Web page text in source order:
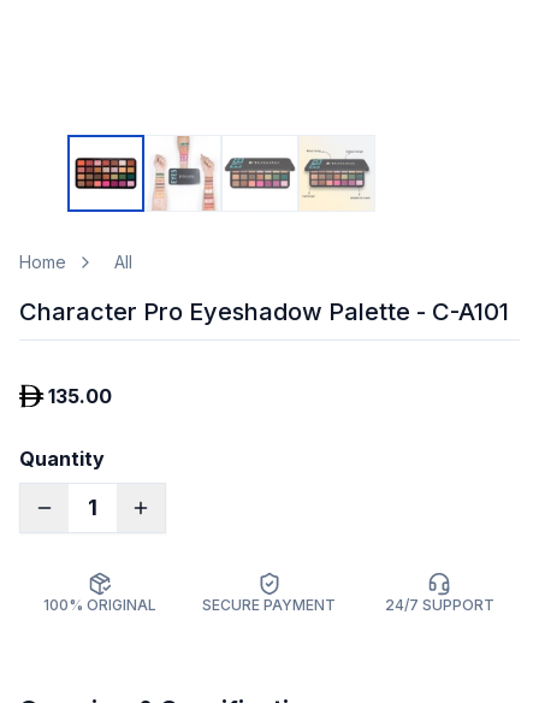
Home All
Character Pro Eyeshadow Palette - C-A101
135.00
Quantity
1
100% ORIGINAL SECURE PAYMENT 24/7 SUPPORT